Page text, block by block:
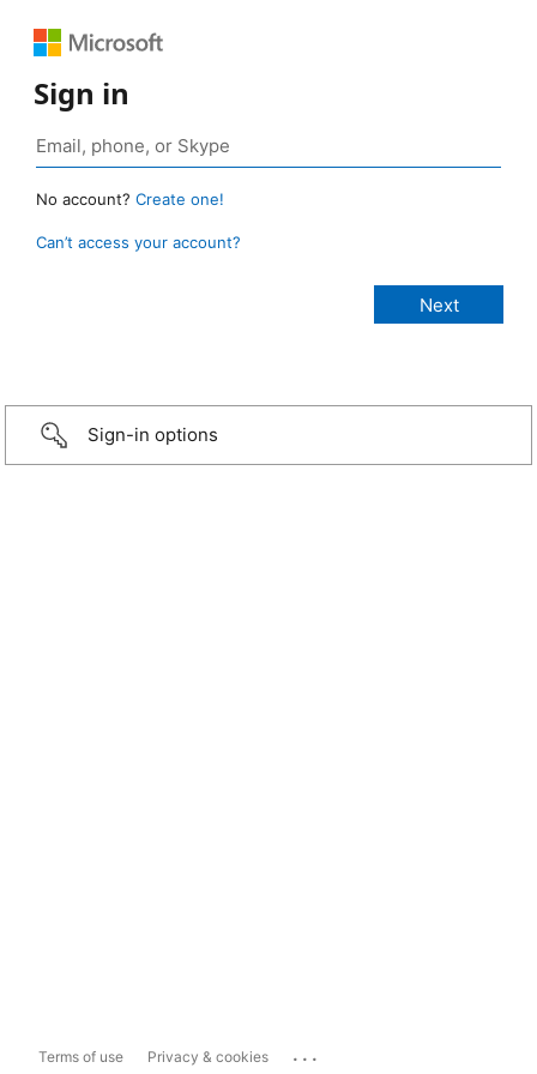
Sign in
No account? Create one!
Can’t access your account?
Sign-in options
Terms of use Privacy & cookies ...